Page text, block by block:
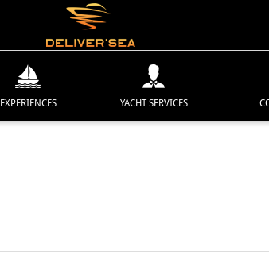
EXPERIENCES YACHT SERVICES